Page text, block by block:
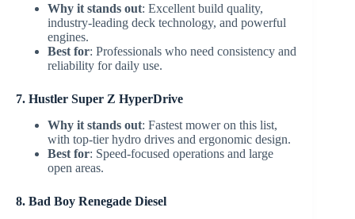
Why it stands out: Excellent build quality,
industry-leading deck technology, and powerful
engines.
Best for: Professionals who need consistency and
reliability for daily use.
7. Hustler Super Z HyperDrive
Why it stands out: Fastest mower on this list,
with top-tier hydro drives and ergonomic design.
Best for: Speed-focused operations and large
open areas.
8. Bad Boy Renegade Diesel